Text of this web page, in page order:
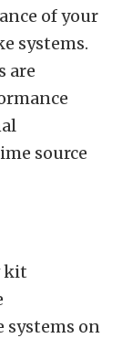
of your
systems.
are
source
kit
systems on